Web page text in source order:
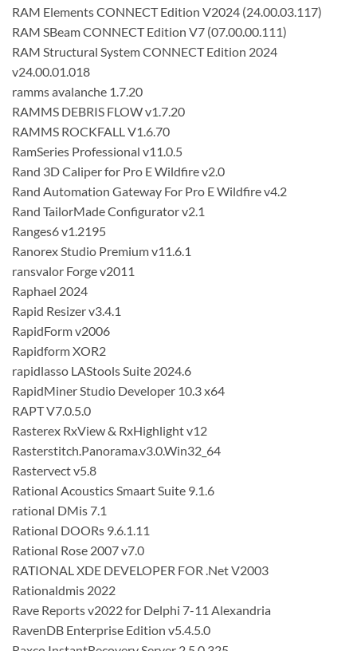
RAM Elements CONNECT Edition V2024 (24.00.03.117)
RAM SBeam CONNECT Edition V7 (07.00.00.111)
RAM Structural System CONNECT Edition 2024
v24.00.01.018
ramms avalanche 1.7.20
RAMMS DEBRIS FLOW v1.7.20
RAMMS ROCKFALL V1.6.70
RamSeries Professional v11.0.5
Rand 3D Caliper for Pro E Wildfire v2.0
Rand Automation Gateway For Pro E Wildfire v4.2
Rand TailorMade Configurator v2.1
Ranges6 v1.2195
Ranorex Studio Premium v11.6.1
ransvalor Forge v2011
Raphael 2024
Rapid Resizer v3.4.1
RapidForm v2006
Rapidform XOR2
rapidlasso LAStools Suite 2024.6
RapidMiner Studio Developer 10.3 x64
RAPT V7.0.5.0
Rasterex RxView & RxHighlight v12
Rasterstitch.Panorama.v3.0.Win32_64
Rastervect v5.8
Rational Acoustics Smaart Suite 9.1.6
rational DMis 7.1
Rational DOORs 9.6.1.11
Rational Rose 2007 v7.0
RATIONAL XDE DEVELOPER FOR .Net V2003
Rationaldmis 2022
Rave Reports v2022 for Delphi 7-11 Alexandria
RavenDB Enterprise Edition v5.4.5.0